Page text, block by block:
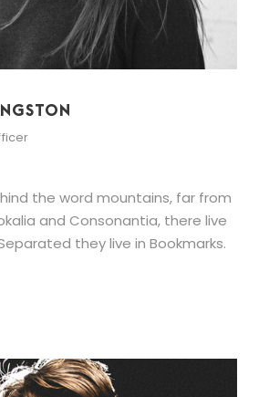
the word mountains, far from
and Consonantia, there live
they live in Bookmarks.